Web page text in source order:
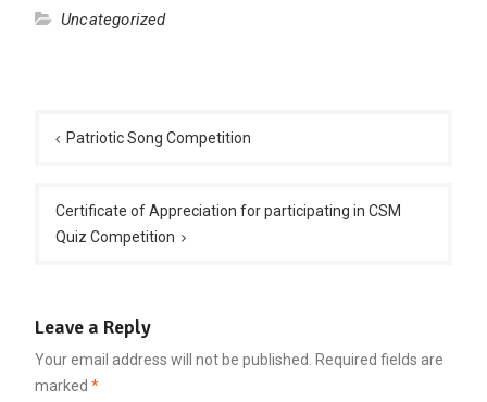
Uncategorized
navigation
Patriotic Song Competition
Certificate of Appreciation for participating in CSM
Quiz Competition
Leave a Reply
Your email address will not be published.
Required fields are
marked *